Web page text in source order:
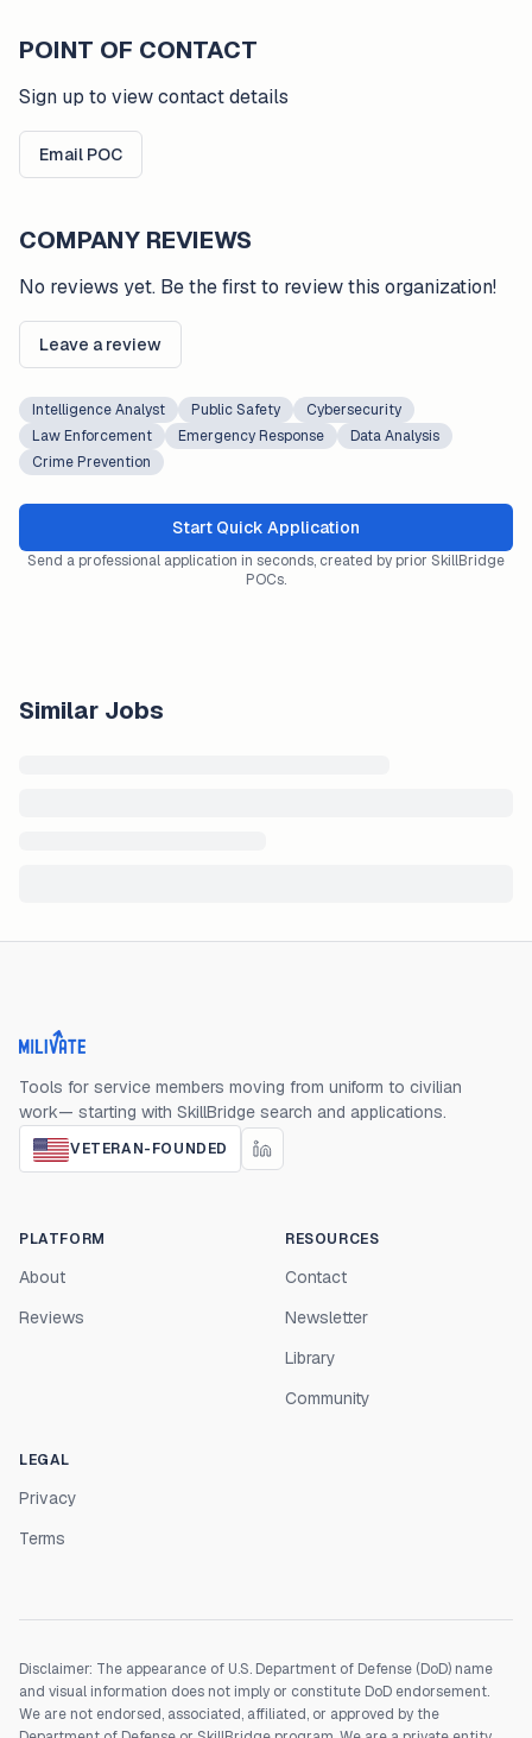
POINT OF CONTACT
Sign up to view contact details
Email POC
COMPANY REVIEWS
No reviews yet. Be the first to review this organization!
Leave a review
Intelligence Analyst Public Safety
Cybersecurity
Law Enforcement
Emergency Response
Data Analysis
Crime Prevention
Start Quick Application
Send a professional application in seconds, created by prior SkillBridge
POCs.
Similar Jobs
Milivate home
Tools for service members moving from uniform to civilian
work— starting with SkillBridge search and applications.
VETERAN-FOUNDED
PLATFORM
About
Reviews
RESOURCES
Contact
Newsletter
Library
Community
LEGAL
Privacy
Terms
Disclaimer: The appearance of U.S. Department of Defense (DoD) name
and visual information does not imply or constitute DoD endorsement.
We are not endorsed, associated, affiliated, or approved by the